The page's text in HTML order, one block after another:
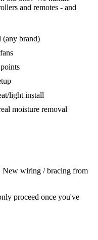
and remotes - and
(any brand)
light install
moisture removal
New wiring / bracing from
proceed once you've